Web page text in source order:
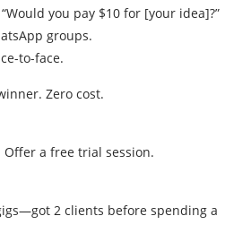
you pay $10 for [your idea]?”
groups.
to-face.
Zero cost.
Offer a free trial session.
2 clients before spending a